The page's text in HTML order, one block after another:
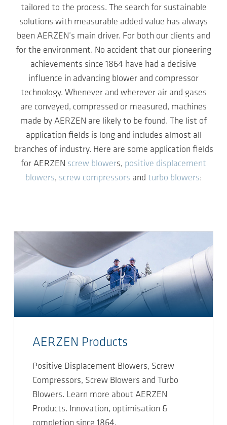
tailored to the process. The search for sustainable
solutions with measurable added value has always
been AERZEN’s main driver. For both our clients and
for the environment. No accident that our pioneering
achievements since 1864 have had a decisive
influence in advancing blower and compressor
technology. Whenever and wherever air and gases
are conveyed, compressed or measured, machines
made by AERZEN are likely to be found. The list of
application fields is long and includes almost all
branches of industry. Here are some application fields
for AERZEN screw blowers, positive displacement
blowers, screw compressors and turbo blowers:
AERZEN Products
Positive Displacement Blowers, Screw
Compressors, Screw Blowers and Turbo
Blowers. Learn more about AERZEN
Products. Innovation, optimisation &
completion since 1864.